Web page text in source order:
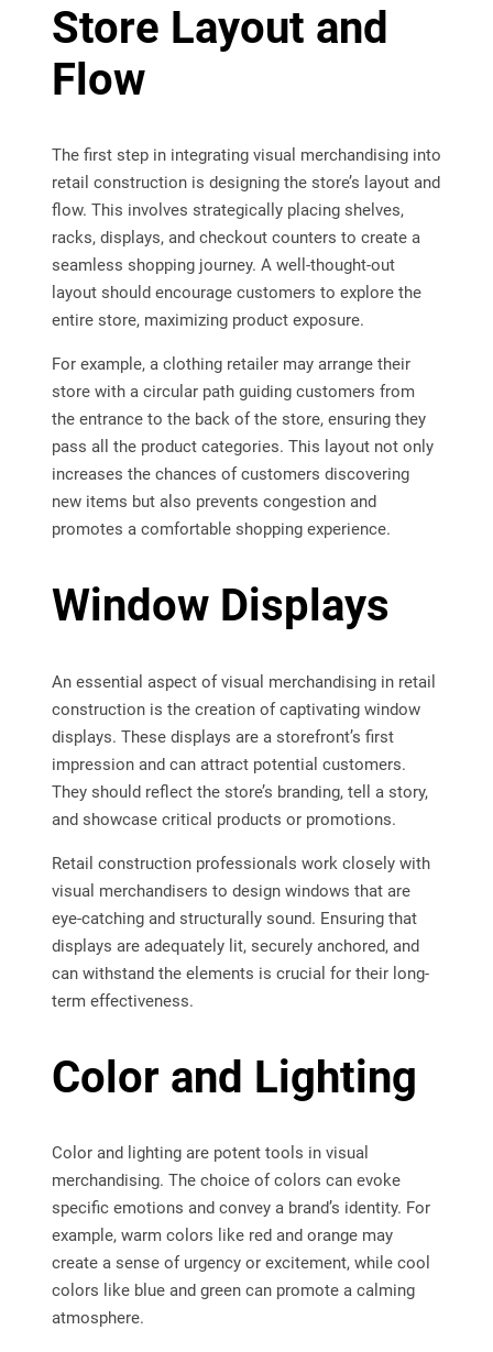
Store Layout and
Flow
The first step in integrating visual merchandising into
retail construction is designing the store’s layout and
flow. This involves strategically placing shelves,
racks, displays, and checkout counters to create a
seamless shopping journey. A well-thought-out
layout should encourage customers to explore the
entire store, maximizing product exposure.
For example, a clothing retailer may arrange their
store with a circular path guiding customers from
the entrance to the back of the store, ensuring they
pass all the product categories. This layout not only
increases the chances of customers discovering
new items but also prevents congestion and
promotes a comfortable shopping experience.
Window Displays
An essential aspect of visual merchandising in retail
construction is the creation of captivating window
displays. These displays are a storefront’s first
impression and can attract potential customers.
They should reflect the store’s branding, tell a story,
and showcase critical products or promotions.
Retail construction professionals work closely with
visual merchandisers to design windows that are
eye-catching and structurally sound. Ensuring that
displays are adequately lit, securely anchored, and
can withstand the elements is crucial for their long-
term effectiveness.
Color and Lighting
Color and lighting are potent tools in visual
merchandising. The choice of colors can evoke
specific emotions and convey a brand’s identity. For
example, warm colors like red and orange may
create a sense of urgency or excitement, while cool
colors like blue and green can promote a calming
atmosphere.